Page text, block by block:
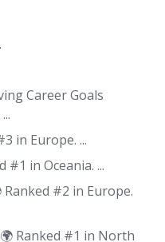
Career Goals
in Europe. ...
#1 in Oceania. ...
#2 in Europe.
Ranked #1 in North